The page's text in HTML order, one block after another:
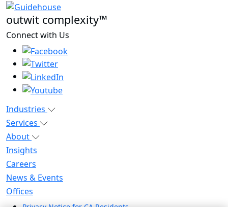
outwit complexity™
Connect with Us
Industries
Services
About
Insights
Careers
News & Events
Offices